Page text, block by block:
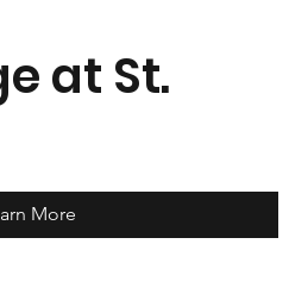
at St.
More